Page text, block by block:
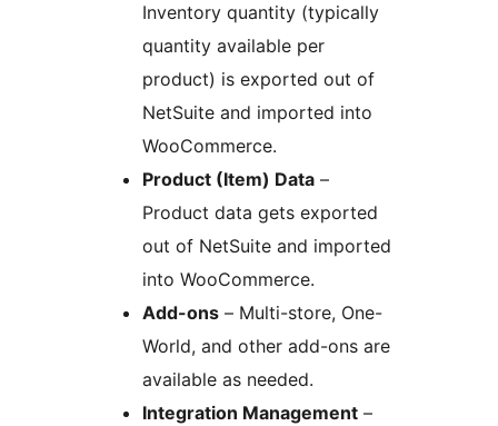
Inventory quantity (typically
quantity available per
product) is exported out of
NetSuite and imported into
WooCommerce.
Product (Item) Data –
Product data gets exported
out of NetSuite and imported
into WooCommerce.
Add-ons – Multi-store, One-
World, and other add-ons are
available as needed.
Integration Management –